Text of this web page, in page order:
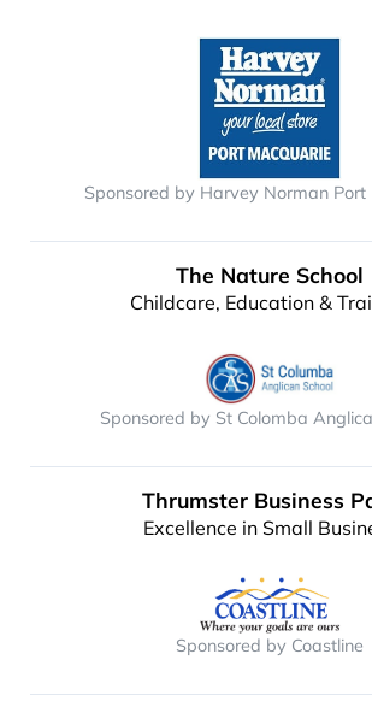
Sponsored by Harvey Norman Port
The Nature School
Childcare, Education &
Sponsored by St Colomba
Thrumster Business
Excellence in Small
Sponsored by Coastline